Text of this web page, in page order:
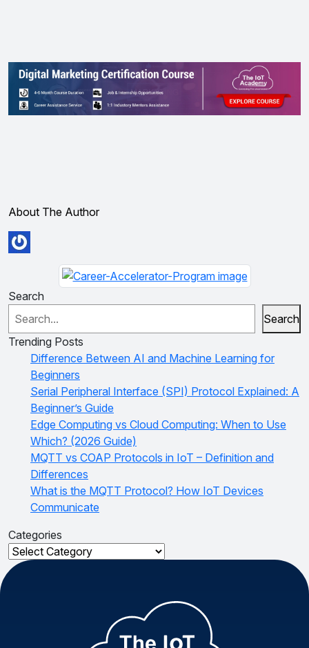
About The Author
Search
Search
Trending Posts
Difference Between AI and Machine Learning for
Beginners
Serial Peripheral Interface (SPI) Protocol Explained: A
Beginner’s Guide
Edge Computing vs Cloud Computing: When to Use
Which? (2026 Guide)
MQTT vs COAP Protocols in IoT – Definition and
Differences
What is the MQTT Protocol? How IoT Devices
Communicate
Categories
Categories